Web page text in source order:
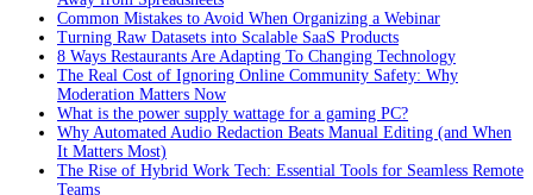
Common Mistakes to Avoid When Organizing a Webinar
Turning Raw Datasets into Scalable SaaS Products
8 Ways Restaurants Are Adapting To Changing Technology
The Real Cost of Ignoring Online Community Safety: Why
Moderation Matters Now
What is the power supply wattage for a gaming PC?
Why Automated Audio Redaction Beats Manual Editing (and When
It Matters Most)
The Rise of Hybrid Work Tech: Essential Tools for Seamless Remote
Teams